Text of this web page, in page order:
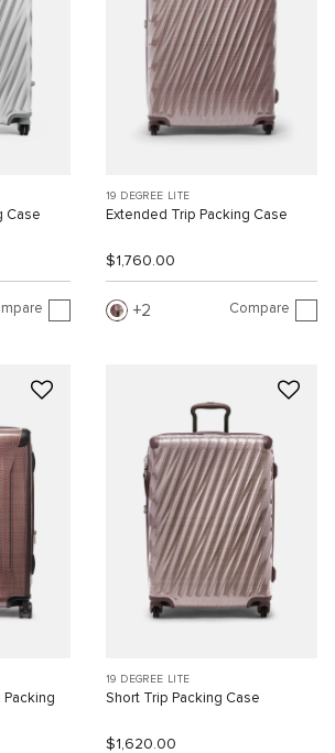
Case
19 DEGREE LITE
Extended Trip Packing Case
$1,760.00
2 Compare
Packing
19 DEGREE LITE
Short Trip Packing Case
$1,620.00